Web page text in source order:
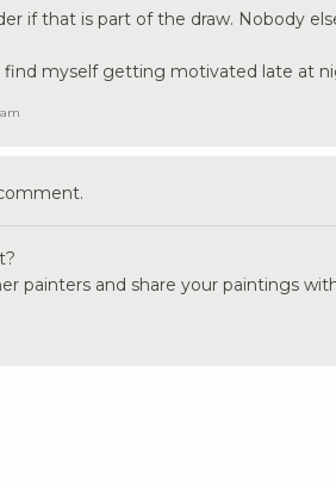
if that is part of the draw. Nobody
find myself getting motivated late at
painters and share your paintings